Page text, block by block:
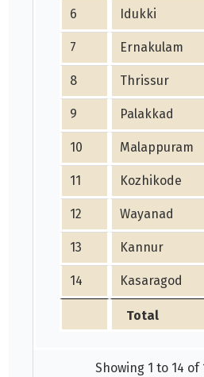
6 Idukki
7 Ernakulam
8 Thrissur
9 Palakkad
10 Malappuram
11 Kozhikode
12 Wayanad
13 Kannur
14 Kasaragod
Total
Showing 1 to 14